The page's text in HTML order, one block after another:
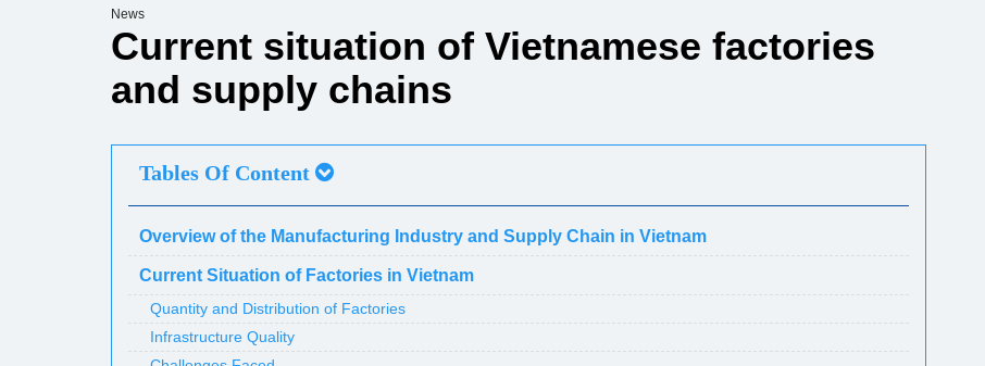
News
Current situation of Vietnamese factories
and supply chains
Tables Of Content
Overview of the Manufacturing Industry and Supply Chain in Vietnam
Current Situation of Factories in Vietnam
Quantity and Distribution of Factories
Infrastructure Quality